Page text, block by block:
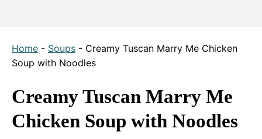
Home - Soups - Creamy Tuscan Marry Me Chicken
Soup with Noodles
Creamy Tuscan Marry Me
Chicken Soup with Noodles